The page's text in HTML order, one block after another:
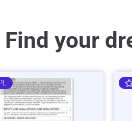
Find your